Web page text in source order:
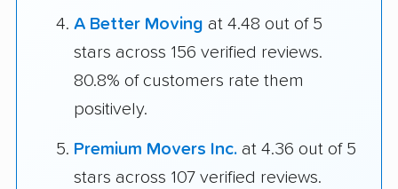
A Better Moving at 4.48 out of 5
stars across 156 verified reviews.
80.8% of customers rate them
positively.
Premium Movers Inc. at 4.36 out of 5
stars across 107 verified reviews.